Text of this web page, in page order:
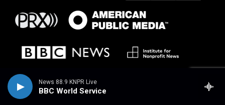
News 88.9 KNPR Live
BBC World Service